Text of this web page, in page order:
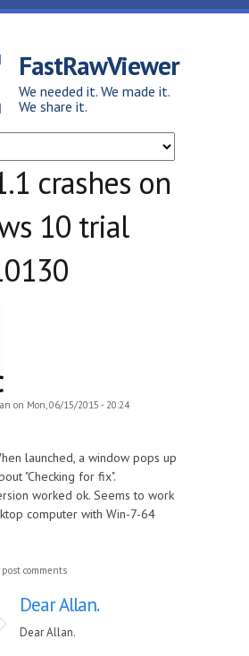
FastRawViewer
We needed it. We made it.
We share it.
crashes on
10 trial
on Mon, 06/15/2015 - 20:24
launched, a window pops up
"Checking for fix".
worked ok. Seems to work
computer with Win-7-64
comments
Dear Allan.
Dear Allan.